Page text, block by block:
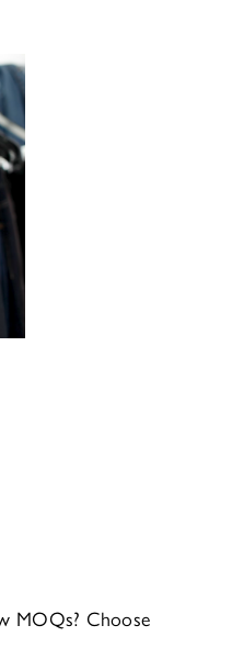
MOQs? Choose